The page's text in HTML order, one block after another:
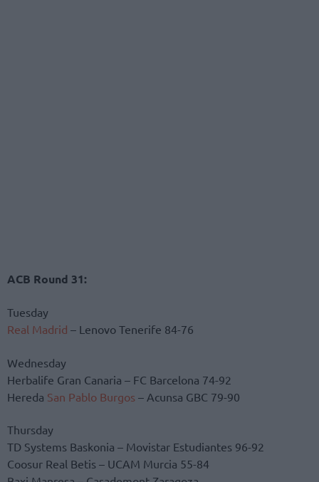
ACB Round 31:
Tuesday
Real Madrid – Lenovo Tenerife 84-76
Wednesday
Herbalife Gran Canaria – FC Barcelona 74-92
Hereda San Pablo Burgos – Acunsa GBC 79-90
Thursday
TD Systems Baskonia – Movistar Estudiantes 96-92
Coosur Real Betis – UCAM Murcia 55-84